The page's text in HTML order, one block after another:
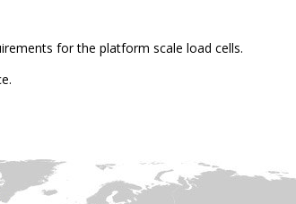
for the platform scale load cells.